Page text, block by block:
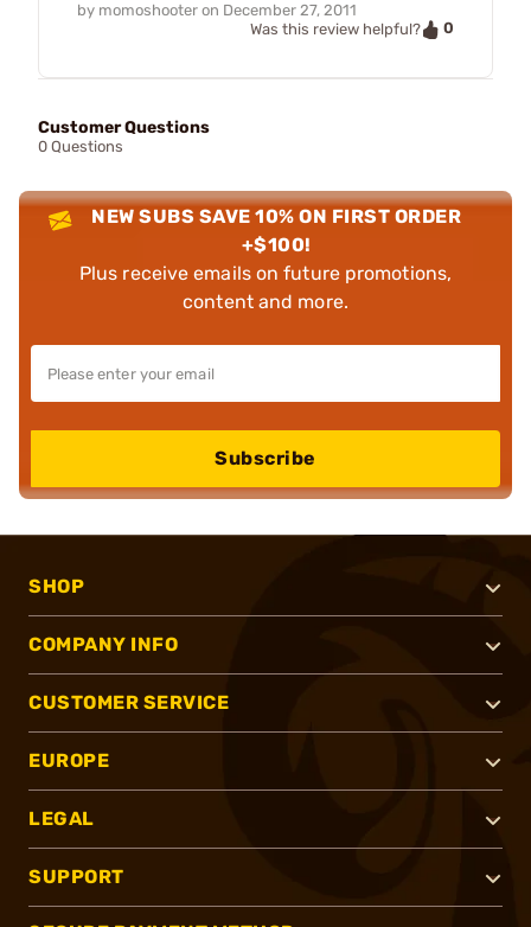
by momoshooter on December 27, 2011
Was this review helpful?
0
Customer Questions
0 Questions
NEW SUBS SAVE 10% ON FIRST ORDER
+$100!
Plus receive emails on future promotions,
content and more.
Subscribe
SHOP
COMPANY INFO
CUSTOMER SERVICE
EUROPE
LEGAL
SUPPORT